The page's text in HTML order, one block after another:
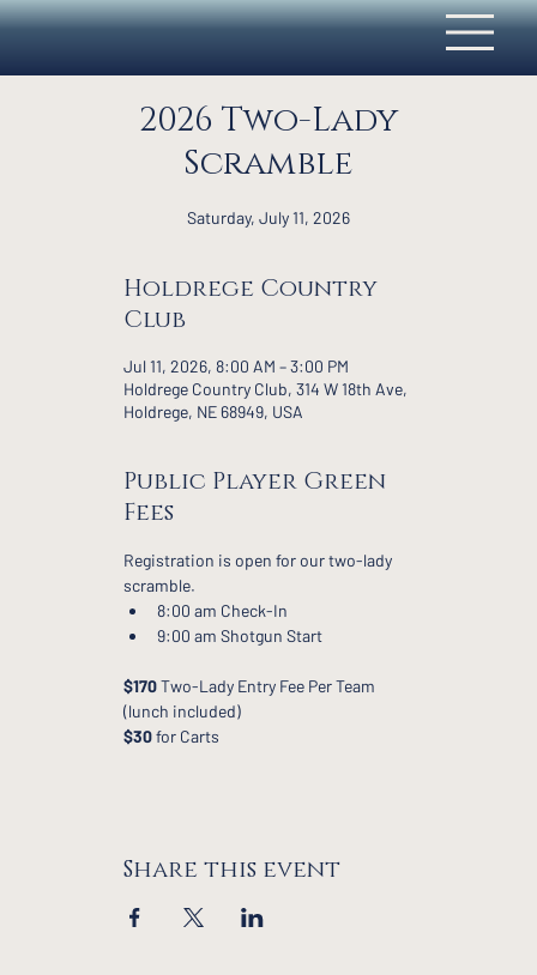
2026 Two-Lady
Scramble
Saturday, July 11, 2026
Holdrege Country
Club
Jul 11, 2026, 8:00 AM – 3:00 PM
Holdrege Country Club, 314 W 18th Ave,
Holdrege, NE 68949, USA
Public Player Green
Fees
Registration is open for our two-lady
scramble.
8:00 am Check-In
9:00 am Shotgun Start
$170 Two-Lady Entry Fee Per Team
(lunch included)
$30 for Carts
Share this event